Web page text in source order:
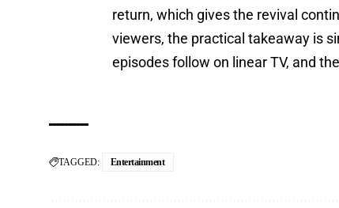
return, which gives the revival
viewers, the practical takeaway is
episodes follow on linear TV, and
TAGGED: Entertainment